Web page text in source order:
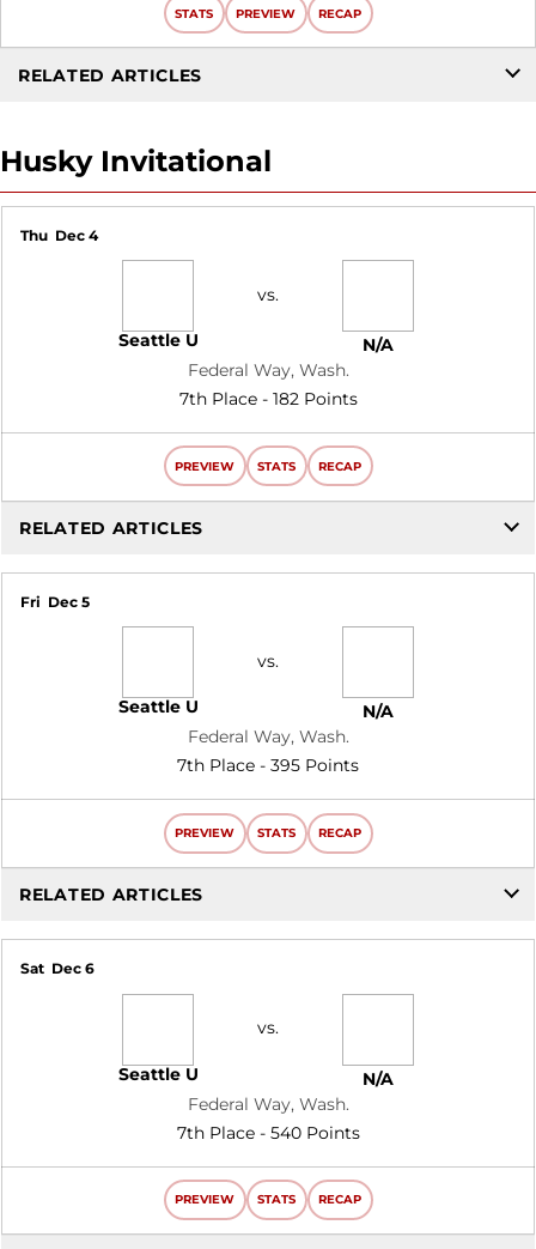
STATS PREVIEW RECAP
RELATED ARTICLES
Husky Invitational
Thu Dec 4
Seattle U
vs.
N/A
Federal Way, Wash.
7th Place - 182 Points
PREVIEW STATS RECAP
RELATED ARTICLES
Fri Dec 5
Seattle U
vs.
N/A
Federal Way, Wash.
7th Place - 395 Points
PREVIEW STATS RECAP
RELATED ARTICLES
Sat Dec 6
Seattle U
vs.
N/A
Federal Way, Wash.
7th Place - 540 Points
PREVIEW STATS RECAP